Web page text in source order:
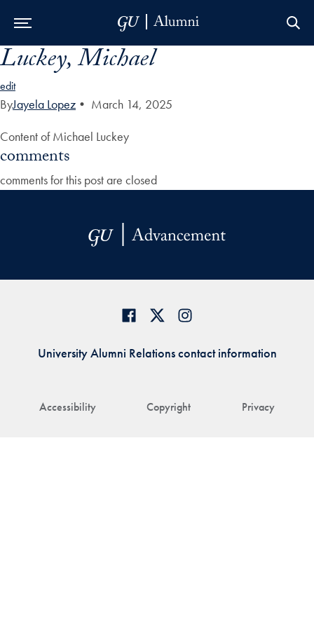
Skip to Main Navigation
Skip to Content
Skip to Footer
Luckey, Michael
edit
ByJayela Lopez • March 14, 2025
Content of Michael Luckey
comments
comments for this post are closed
Accessibility Copyright Privacy
University Alumni Relations contact information